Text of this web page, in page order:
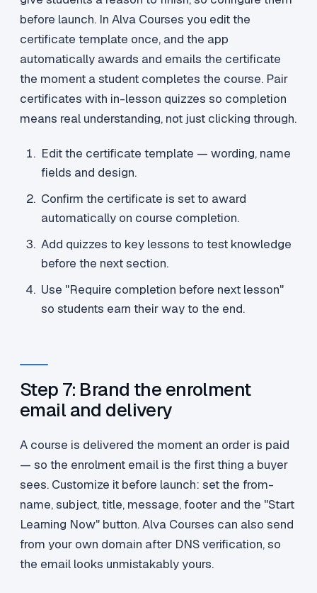
before launch. In Alva Courses you edit the
certificate template once, and the app
automatically awards and emails the certificate
the moment a student completes the course. Pair
certificates with in-lesson quizzes so completion
means real understanding, not just clicking through.
Edit the certificate template — wording, name
fields and design.
Confirm the certificate is set to award
automatically on course completion.
Add quizzes to key lessons to test knowledge
before the next section.
Use "Require completion before next lesson"
so students earn their way to the end.
Step 7: Brand the enrolment
email and delivery
A course is delivered the moment an order is paid
— so the enrolment email is the first thing a buyer
sees. Customize it before launch: set the from-
name, subject, title, message, footer and the "Start
Learning Now" button. Alva Courses can also send
from your own domain after DNS verification, so
the email looks unmistakably yours.